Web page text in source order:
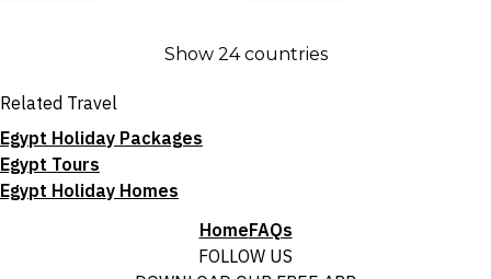
Show 24 countries
Related Travel
Egypt Holiday Packages
Egypt Tours
Egypt Holiday Homes
HomeFAQs
FOLLOW US